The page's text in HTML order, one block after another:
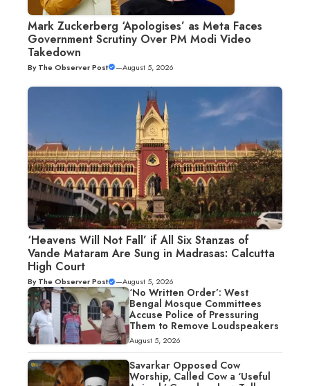
Mark Zuckerberg ‘Apologises’ as Meta Faces
Government Scrutiny Over PM Modi Video
Takedown
ByThe Observer Post —August 5, 2026
‘Heavens Will Not Fall’ if All Six Stanzas of
Vande Mataram Are Sung in Madrasas: Calcutta
High Court
ByThe Observer Post —August 5, 2026
‘No Written Order’: West
Bengal Mosque Committees
Accuse Police of Pressuring
Them to Remove Loudspeakers
August 5, 2026
Savarkar Opposed Cow
Worship, Called Cow a ‘Useful